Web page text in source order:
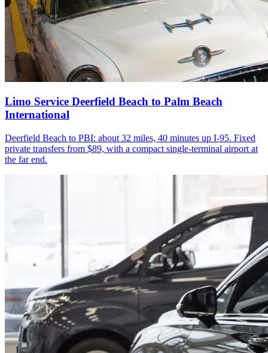
Limo Service Deerfield Beach to Palm Beach
International
Deerfield Beach to PBI: about 32 miles, 40 minutes up I-95. Fixed
private transfers from $89, with a compact single-terminal airport at
the far end.